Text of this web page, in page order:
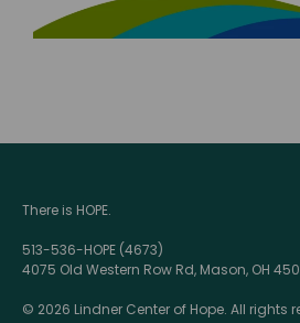
There is HOPE.
513-536-HOPE (4673)
4075 Old Western Row Rd, Mason, OH
© 2026 Lindner Center of Hope. All rights